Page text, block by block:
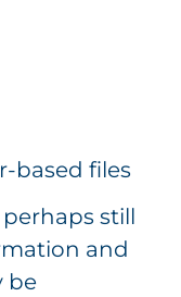
based files
still
and
be